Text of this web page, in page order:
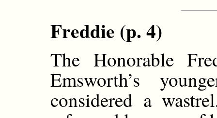
Freddie (p. 4)
The Honorable
Emsworth’s
considered a